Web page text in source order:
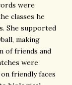
were
classes he
She supported
making
of friends and
were
friendly faces